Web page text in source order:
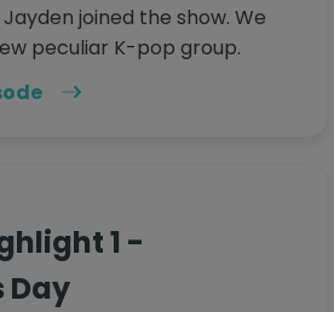
joined the show. We
peculiar K-pop group.
1 -
Day